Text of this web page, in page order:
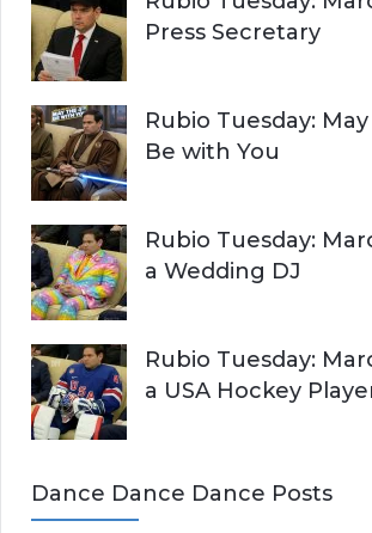
Press Secretary
Rubio Tuesday:
Be with You
Rubio Tuesday:
a Wedding DJ
Rubio Tuesday:
a USA Hockey
Dance Dance Dance Posts